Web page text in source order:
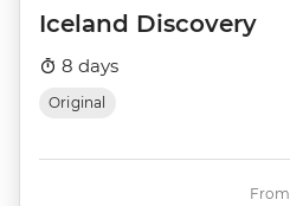
Iceland Discovery
8 days
Original
From